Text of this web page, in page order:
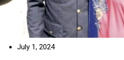
July 1, 2024